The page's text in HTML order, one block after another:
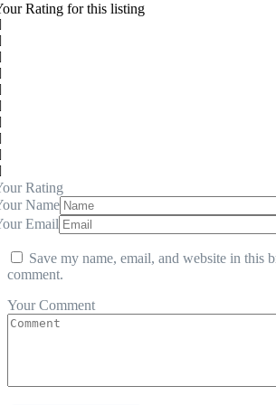
Rating for this listing
Rating
Name
Email
Save my name, email, and website in this
comment.
Your Comment